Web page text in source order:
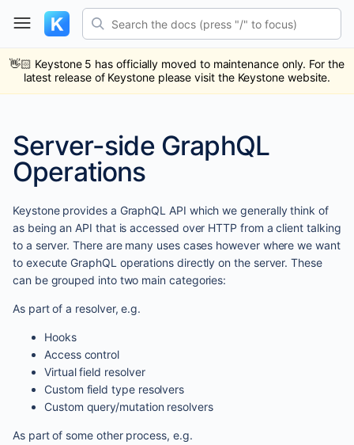
content
Search the docs (press "/" to focus)
👋🏻 Keystone 5 has officially moved to maintenance only. For the
latest release of Keystone please visit the Keystone website.
Server-side GraphQL
Operations
Keystone provides a GraphQL API which we generally think of
as being an API that is accessed over HTTP from a client talking
to a server. There are many uses cases however where we want
to execute GraphQL operations directly on the server. These
can be grouped into two main categories:
As part of a resolver, e.g.
Hooks
Access control
Virtual field resolver
Custom field type resolvers
Custom query/mutation resolvers
As part of some other process, e.g.